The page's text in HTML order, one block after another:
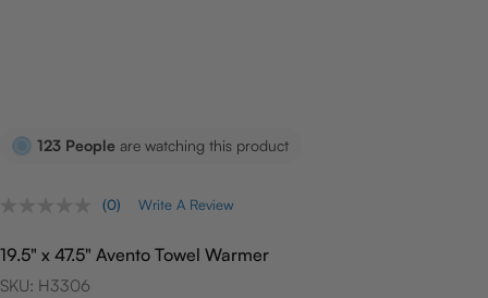
123 People are watching this product
No
value.
Same
(0) Write A Review
19.5" x 47.5" Avento Towel Warmer
SKU: H3306